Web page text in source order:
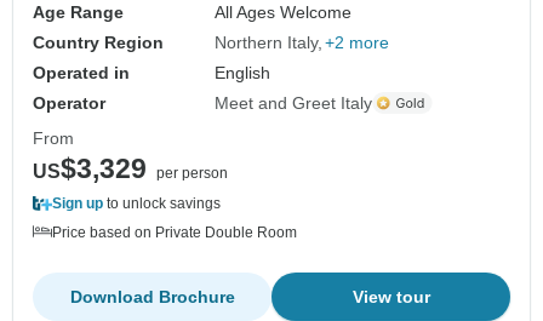
Age Range
All Ages Welcome
Country Region
Northern Italy +2 more
Operated in
English
Operator
Meet and Greet Italy
From
US$3,329
per person
Sign up to unlock savings
Price based on Private Double Room
View tour
Download Brochure